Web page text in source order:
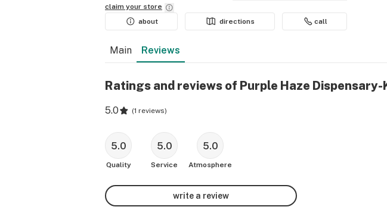
claim your store
about
directions call
Main Reviews
Ratings and reviews of Purple Haze
5.0 (1 reviews)
5.0
Quality
5.0
Service
5.0
Atmosphere
write a review